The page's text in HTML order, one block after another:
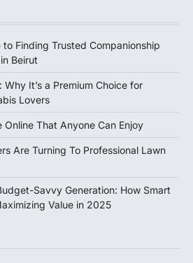
to Finding Trusted Companionship
Beirut
Why It’s a Premium Choice for
Lovers
Online That Anyone Can Enjoy
Are Turning To Professional Lawn
Savvy Generation: How Smart
Value in 2025